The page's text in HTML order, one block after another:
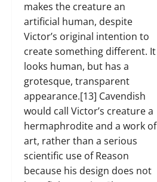
makes the creature an
artificial human, despite
Victor’s original intention to
create something different. It
looks human, but has a
grotesque, transparent
appearance.[13] Cavendish
would call Victor’s creature a
hermaphrodite and a work of
art, rather than a serious
scientific use of Reason
because his design does not